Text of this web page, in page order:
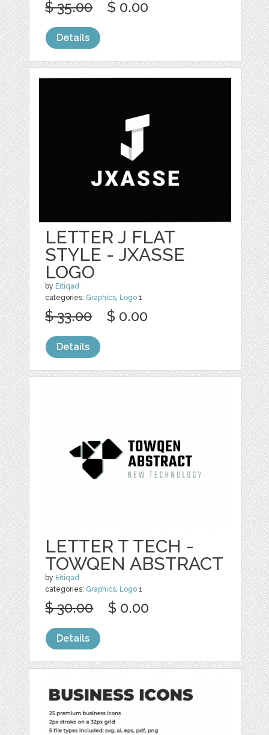
$ 35.00 $ 0.00
Details
LETTER J FLAT
STYLE - JXASSE
LOGO
by Eitiqad
categories: Graphics Logo 1
$ 33.00 $ 0.00
Details
LETTER T TECH -
TOWQEN ABSTRACT
by Eitiqad
categories: Graphics Logo 1
$ 30.00 $ 0.00
Details